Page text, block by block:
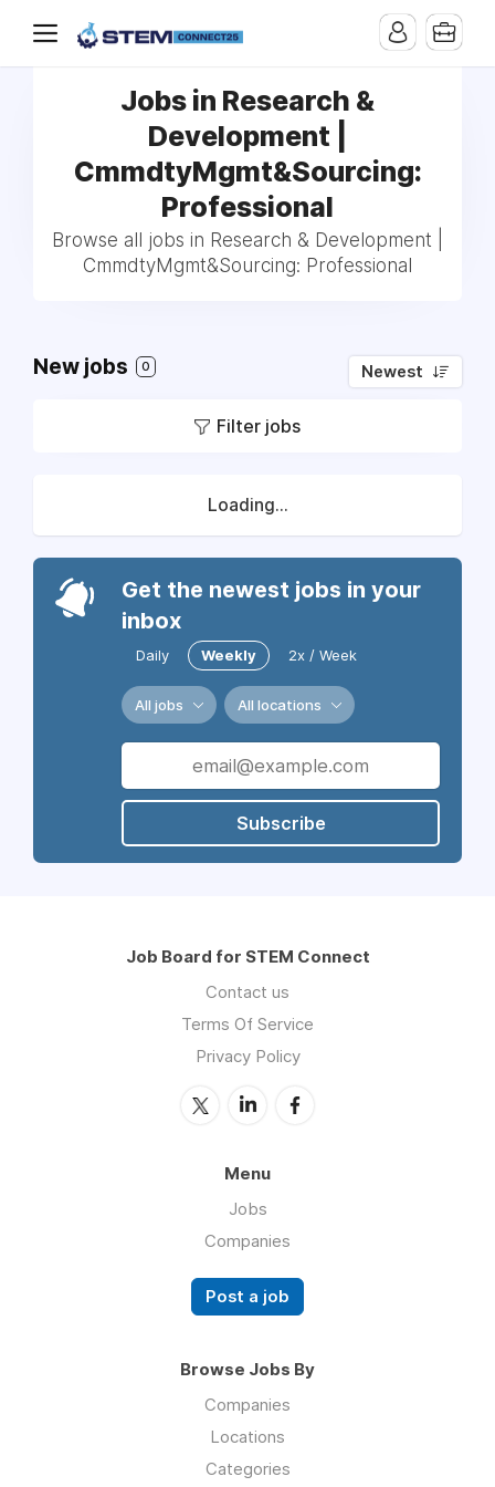
Jobs in Research &
Development |
CmmdtyMgmt&Sourcing:
Professional
Browse all jobs in Research & Development |
CmmdtyMgmt&Sourcing: Professional
New jobs 0 Newest
Filter jobs
Loading...
Get the newest jobs in your
inbox
Daily Weekly 2x / Week
All jobs All locations
Subscribe
Job Board for STEM Connect
Contact us
Terms Of Service
Privacy Policy
Menu
Jobs
Companies
Post a job
Browse Jobs By
Companies
Locations
Categories